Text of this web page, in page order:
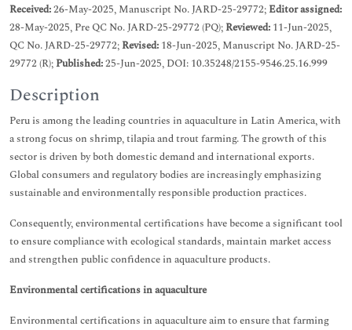
Received:26-May-2025, Manuscript No. JARD-25-29772;Editor assigned:
28-May-2025, Pre QC No. JARD-25-29772 (PQ);Reviewed: 11-Jun-2025,
QC No. JARD-25-29772;Revised: 18-Jun-2025, Manuscript No. JARD-25-
29772 (R);Published:25-Jun-2025, DOI: 10.35248/2155-9546.25.16.999
Description
Peru is among the leading countries in aquaculture in Latin America, with
a strong focus on shrimp, tilapia and trout farming. The growth of this
sector is driven by both domestic demand and international exports.
Global consumers and regulatory bodies are increasingly emphasizing
sustainable and environmentally responsible production practices.
Consequently, environmental certifications have become a significant tool
to ensure compliance with ecological standards, maintain market access
and strengthen public confidence in aquaculture products.
Environmental certifications in aquaculture
Environmental certifications in aquaculture aim to ensure that farming